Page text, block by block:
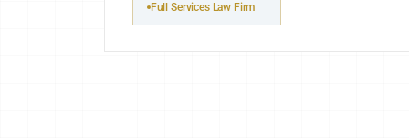
Full Services Law Firm